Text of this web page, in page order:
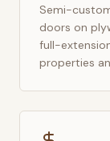
Semi-
doors on
full-
properties